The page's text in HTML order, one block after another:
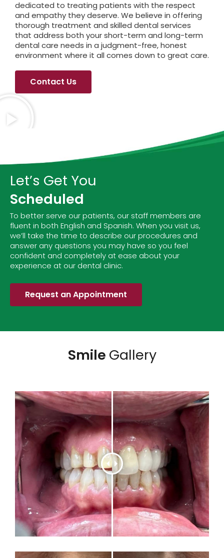
dedicated to treating patients with the respect
and empathy they deserve. We believe in offering
thorough treatment and skilled dental services
that address both your short-term and long-term
dental care needs in a judgment-free, honest
environment where it all comes down to great care.
Contact Us
Let’s Get You
Scheduled
To better serve our patients, our staff members are
fluent in both English and Spanish. When you visit us,
we’ll take the time to describe our procedures and
answer any questions you may have so you feel
confident and completely at ease about your
experience at our dental clinic.
Request an Appointment
Smile Gallery